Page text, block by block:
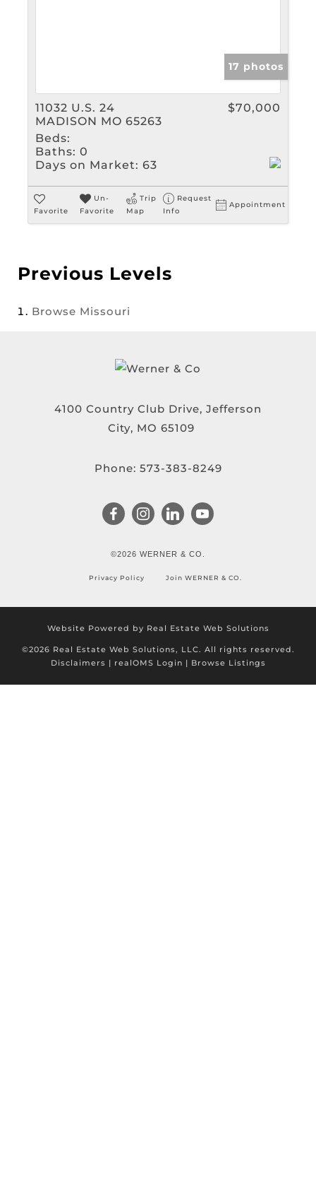
17 photos
11032 U.S. 24
MADISON MO 65263
$70,000
Beds:
Baths: 0
Days on Market: 63
Favorite
Un-
Favorite
Trip
Map
Request
Info
Appointment
Previous Levels
Browse Missouri
4100 Country Club Drive, Jefferson
City, MO 65109
Phone: 573-383-8249
©2026 WERNER & CO.
Privacy Policy Join WERNER & CO.
Website Powered by Real Estate Web Solutions
©2026 Real Estate Web Solutions, LLC. All rights reserved.
Disclaimers | realOMS Login | Browse Listings